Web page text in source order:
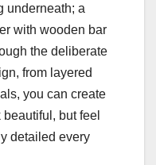
underneath; a
with wooden bar
the deliberate
from layered
you can create
but feel
detailed every